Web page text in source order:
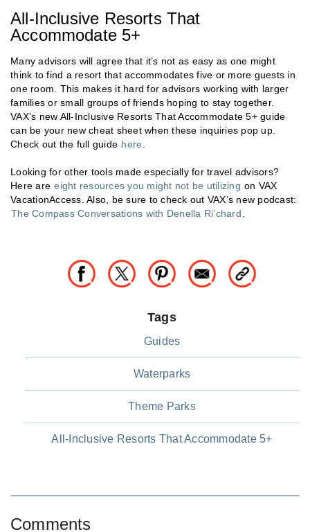
All-Inclusive Resorts That
Accommodate 5+
Many advisors will agree that it’s not as easy as one might
think to find a resort that accommodates five or more guests in
one room. This makes it hard for advisors working with larger
families or small groups of friends hoping to stay together.
VAX’s new All-Inclusive Resorts That Accommodate 5+ guide
can be your new cheat sheet when these inquiries pop up.
Check out the full guide here
Looking for other tools made especially for travel advisors?
Here are eight resources you might not be utilizing on VAX
VacationAccess. Also, be sure to check out VAX’s new podcast:
The Compass Conversations with Denella Ri’chard
Tags
Guides
Waterparks
Theme Parks
All-Inclusive Resorts That Accommodate 5+
Comments